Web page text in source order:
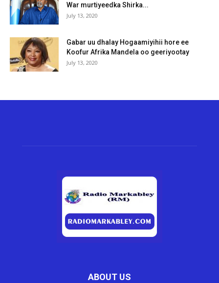
War murtiyeedka Shirka...
July 13, 2020
Gabar uu dhalay Hogaamiyihii hore ee
Koofur Afrika Mandela oo geeriyootay
July 13, 2020
ABOUT US